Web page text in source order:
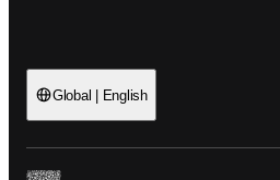
Global | English